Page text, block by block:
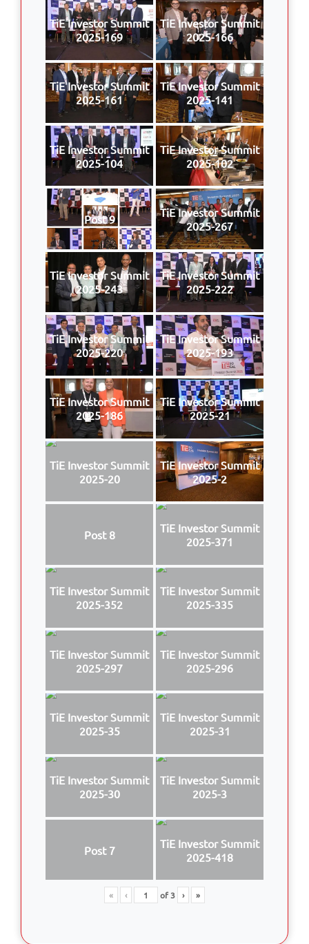
TiE Investor Summit
2025-169
TiE Investor Summit
2025-166
TiE Investor Summit
2025-161
TiE Investor Summit
2025-141
TiE Investor Summit
2025-104
TiE Investor Summit
2025-102
Post 9
TiE Investor Summit
2025-267
TiE Investor Summit
2025-243
TiE Investor Summit
2025-222
TiE Investor Summit
2025-220
TiE Investor Summit
2025-193
TiE Investor Summit
2025-186
TiE Investor Summit
2025-21
TiE Investor Summit
2025-20
TiE Investor Summit
2025-2
Post 8
TiE Investor Summit
2025-371
TiE Investor Summit
2025-352
TiE Investor Summit
2025-335
TiE Investor Summit
2025-297
TiE Investor Summit
2025-296
TiE Investor Summit
2025-35
TiE Investor Summit
2025-31
TiE Investor Summit
2025-30
TiE Investor Summit
2025-3
Post 7
TiE Investor Summit
2025-418
« ‹ of3 › »